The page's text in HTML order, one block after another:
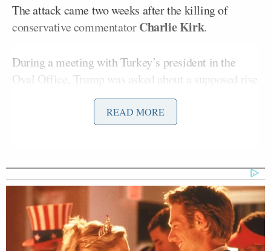
The attack came two weeks after the killing of
conservative commentatorCharlie Kirk.
During a meeting with Turkey’s president in the
Oval Office, Trump was asked about a supposed rise
in left-wing violence and what could be causing it.
In his response, Trump said,“It’s going to get worse,
and ultimately it’s gonna go back on them. I mean,
I’ll give you a little clue, the right is a lot tougher
than the left.”
READ MORE